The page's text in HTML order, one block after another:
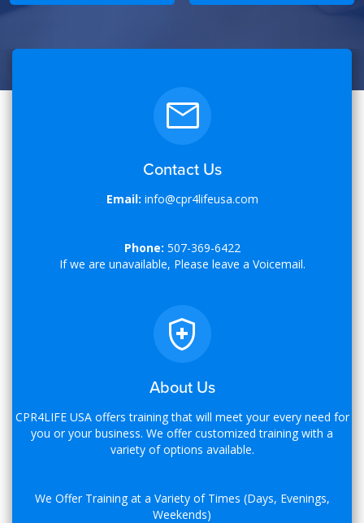
Contact Us
Email: info@cpr4lifeusa.com
Phone: 507-369-6422
If we are unavailable, Please leave a Voicemail.
About Us
CPR4LIFE USA offers training that will meet your every need for
you or your business. We offer customized training with a
variety of options available.
We Offer Training at a Variety of Times (Days, Evenings,
Weekends)